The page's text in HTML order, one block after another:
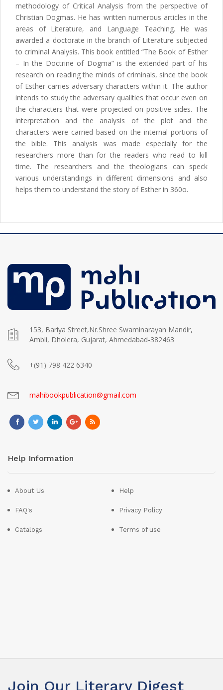
methodology of Critical Analysis from the perspective of
Christian Dogmas. He has written numerous articles in the
areas of Literature, and Language Teaching. He was
awarded a doctorate in the branch of Literature subjected
to criminal Analysis. This book entitled “The Book of Esther
– In the Doctrine of Dogma” is the extended part of his
research on reading the minds of criminals, since the book
of Esther carries adversary characters within it. The author
intends to study the adversary qualities that occur even on
the characters that were projected on positive sides. The
interpretation and the analysis of the plot and the
characters were carried based on the internal portions of
the bible. This analysis was made especially for the
researchers more than for the readers who read to kill
time. The researchers and the theologians can speck
various understandings in different dimensions and also
helps them to understand the story of Esther in 360o.
153, Bariya Street,Nr.Shree Swaminarayan Mandir,
Ambli, Dholera, Gujarat, Ahmedabad-382463
+(91) 798 422 6340
mahibookpublication@gmail.com
Help Information
About Us
FAQ's
Catalogs
Help
Privacy Policy
Terms of use
Join Our Literary Digest